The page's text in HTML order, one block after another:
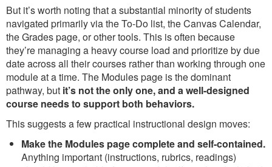
But it’s worth noting that a substantial minority of students
navigated primarily via the To-Do list, the Canvas Calendar,
the Grades page, or other tools. This is often because
they’re managing a heavy course load and prioritize by due
date across all their courses rather than working through one
module at a time. The Modules page is the dominant
pathway, but it’s not the only one, and a well-designed
course needs to support both behaviors.
This suggests a few practical instructional design moves:
Make the Modules page complete and self-contained.
Anything important (instructions, rubrics, readings)